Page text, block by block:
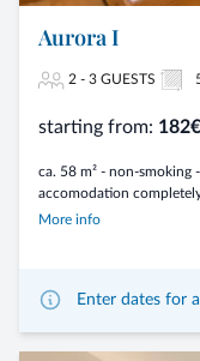
Aurora I
2 - 3 GUESTS
starting from: 182€
ca. 58 m² - non-smoking
accomodation
More info
Enter dates for